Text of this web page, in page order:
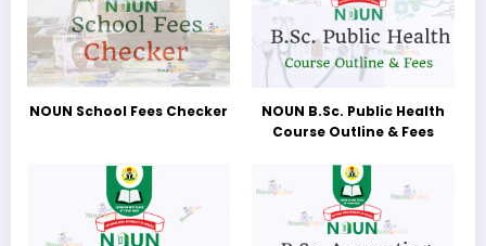
NOUN School Fees Checker
NOUN B.Sc. Public Health
Course Outline & Fees